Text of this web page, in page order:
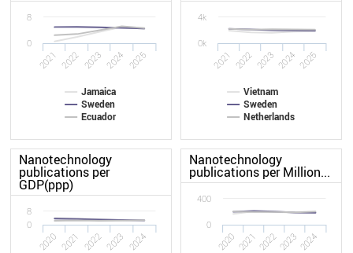
Jamaica
Sweden
Ecuador
2021 2022 2023 2024 2025
0
8
Vietnam
Sweden
Netherlands
2021 2022 2023 2024 2025
0k
4k
Nanotechnology
publications per
GDP(ppp)
2020 2021 2022 2023 2024
0
8
Nanotechnology
publications per Million...
2020 2021202220232024
0
400